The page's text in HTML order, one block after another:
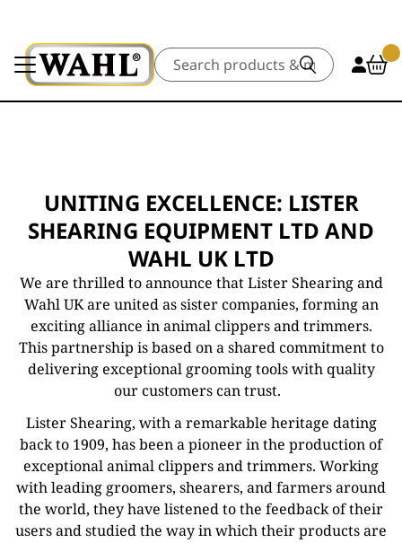
Search
UNITING EXCELLENCE: LISTER
SHEARING EQUIPMENT LTD AND
WAHL UK LTD
We are thrilled to announce that Lister Shearing and
Wahl UK are united as sister companies, forming an
exciting alliance in animal clippers and trimmers.
This partnership is based on a shared commitment to
delivering exceptional grooming tools with quality
our customers can trust.
Lister Shearing, with a remarkable heritage dating
back to 1909, has been a pioneer in the production of
exceptional animal clippers and trimmers. Working
with leading groomers, shearers, and farmers around
the world, they have listened to the feedback of their
users and studied the way in which their products are